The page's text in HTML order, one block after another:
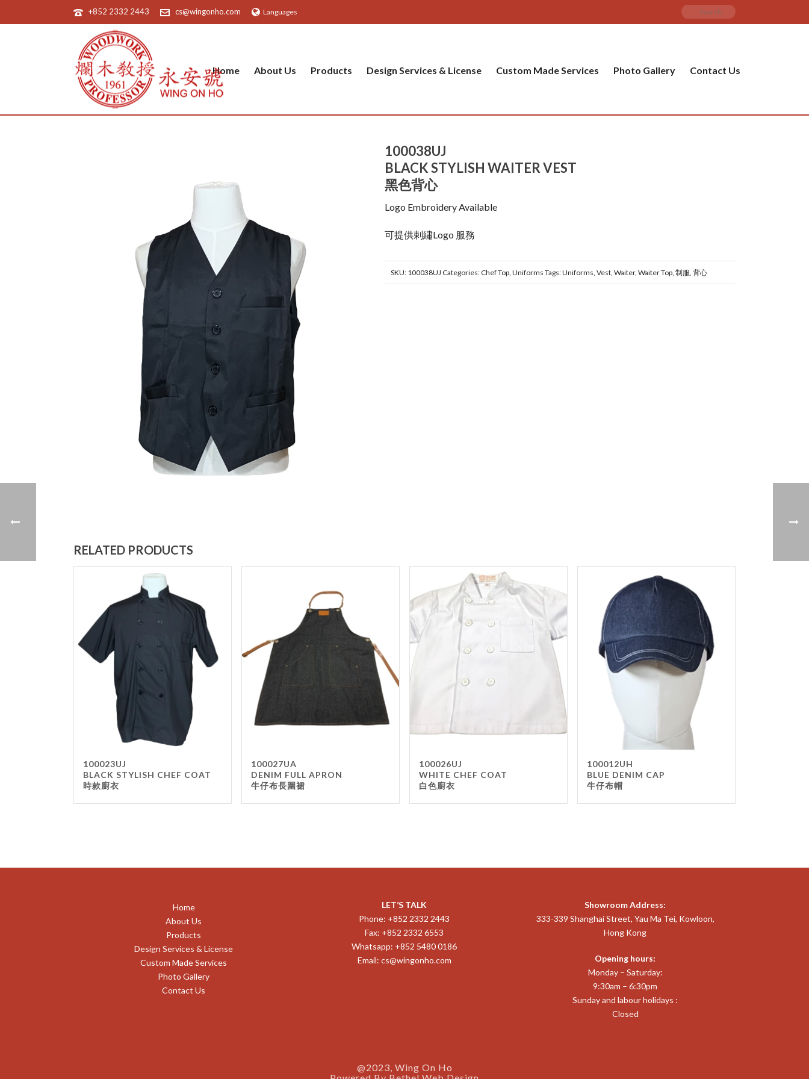
+852 2332 2443 cs@wingonho.com Languages
Home About Us Products Design Services & License Custom Made Services Photo Gallery Contact Us
100038UJ
BLACK STYLISH WAITER VEST
黑色背心
Logo Embroidery Available
可提供剌繡Logo 服務
SKU: 100038UJ Categories: Chef Top, Uniforms Tags:Uniforms, Vest, Waiter, Waiter Top, 制服, 背心
RELATED PRODUCTS
100023UJ
BLACK STYLISH CHEF COAT
時款廚衣
100027UA
DENIM FULL APRON
牛仔布長圍裙
100026UJ
WHITE CHEF COAT
白色廚衣
100012UH
BLUE DENIM CAP
牛仔布帽
Home
About Us
Products
Design Services & License
Custom Made Services
Photo Gallery
Contact Us
LET’S TALK
Phone: +852 2332 2443
Fax: +852 2332 6553
Whatsapp: +852 5480 0186
Email: cs@wingonho.com
Showroom Address:
333-339 Shanghai Street, Yau Ma Tei, Kowloon,
Hong Kong
Opening hours:
Monday – Saturday:
9:30am – 6:30pm
Sunday and labour holidays :
Closed
@2023, Wing On Ho